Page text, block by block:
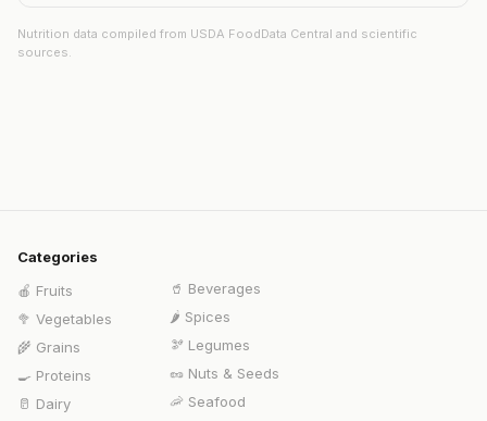
Nutrition data compiled from USDA FoodData Central and scientific
sources.
Categories
🍎 Fruits
🥦 Vegetables
🌾 Grains
🍳 Proteins
🥛 Dairy
🥤 Beverages
🌶️ Spices
🫘 Legumes
🥜 Nuts & Seeds
🦐 Seafood